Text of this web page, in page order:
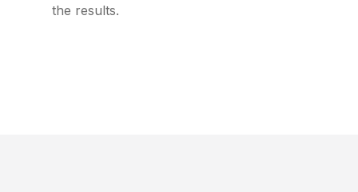
the results.